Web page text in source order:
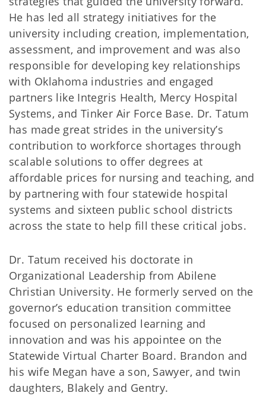
He has led all strategy initiatives for the
university including creation, implementation,
assessment, and improvement and was also
responsible for developing key relationships
with Oklahoma industries and engaged
partners like Integris Health, Mercy Hospital
Systems, and Tinker Air Force Base. Dr. Tatum
has made great strides in the university’s
contribution to workforce shortages through
scalable solutions to offer degrees at
affordable prices for nursing and teaching, and
by partnering with four statewide hospital
systems and sixteen public school districts
across the state to help fill these critical jobs.
Dr. Tatum received his doctorate in
Organizational Leadership from Abilene
Christian University. He formerly served on the
governor’s education transition committee
focused on personalized learning and
innovation and was his appointee on the
Statewide Virtual Charter Board. Brandon and
his wife Megan have a son, Sawyer, and twin
daughters, Blakely and Gentry.